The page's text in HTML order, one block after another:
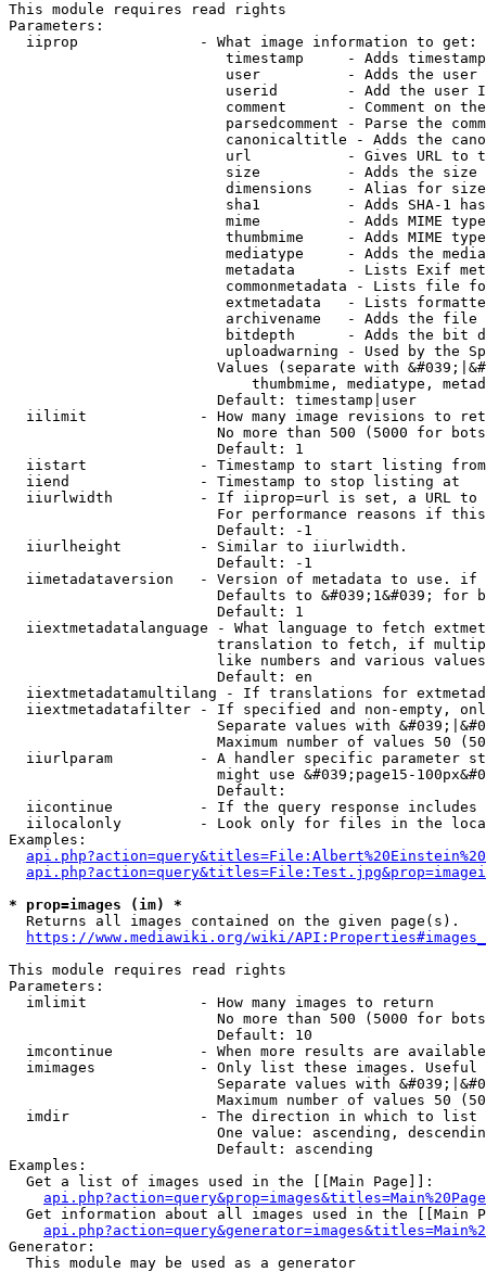
This module requires read rights
Parameters:
  iiprop              - What image information to get:
timestamp     - Adds
user          - Adds the
userid        - Add the user
comment       - Comment on
parsedcomment - Parse the
canonicaltitle - Adds the
url           - Gives URL to
size          - Adds the
                         dimensions    - Alias for size
sha1          - Adds SHA-1
mime          - Adds MIME
thumbmime     - Adds MIME
mediatype     - Adds the
metadata      - Lists Exif
commonmetadata - Lists file
extmetadata   - Lists
archivename   - Adds the
bitdepth      - Adds the bit
uploadwarning - Used by the
Values (separate with
thumbmime, mediatype,
                        Default: timestamp|user
iilimit             - How many image revisions to
No more than 500 (5000 for
                        Default: 1
  iistart             - Timestamp to start listing from
  iiend               - Timestamp to stop listing at
iiurlwidth          - If iiprop=url is set, a URL
For performance reasons if
                        Default: -1
  iiurlheight         - Similar to iiurlwidth.
                        Default: -1
iimetadataversion   - Version of metadata to use.
Defaults to &#039;1&#039; for
                        Default: 1
iiextmetadatalanguage - What language to fetch
translation to fetch, if
like numbers and various
                        Default: en
iiextmetadatamultilang - If translations for
iiextmetadatafilter - If specified and non-empty,
Separate values with
Maximum number of values 50
iiurlparam          - A handler specific parameter
might use &#039;page15-
                        Default:
iicontinue          - If the query response
iilocalonly         - Look only for files in the
Examples:
* prop=images (im) *
  Returns all images contained on the given page(s).
https://www.mediawiki.org/wiki/
This module requires read rights
Parameters:
  imlimit             - How many images to return
No more than 500 (5000 for
                        Default: 10
imcontinue          - When more results are
imimages            - Only list these images.
Separate values with
Maximum number of values 50
  imdir               - The direction in which to list
One value: ascending,
                        Default: ascending
Examples:
  Get a list of images used in the [[Main Page]]:
api.php?action=query&prop=images&titles=Main%20Page
Get information about all images used in the [[Main
Generator:
  This module may be used as a generator